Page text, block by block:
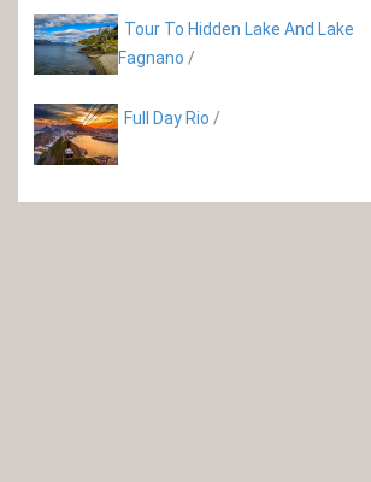
Tour To Hidden Lake And Lake
Fagnano /
Full Day Rio /